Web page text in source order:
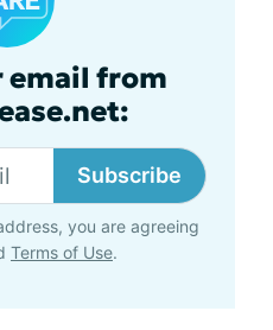
email from
Subscribe
you are agreeing
Terms of Use.